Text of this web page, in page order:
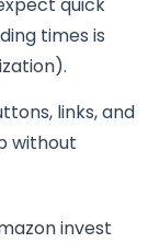
quick
times is
links, and
without
invest